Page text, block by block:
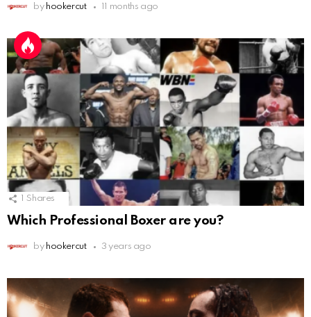
by hookercut 11 months ago
Shares
Which Professional Boxer are you?
by hookercut 3 years ago